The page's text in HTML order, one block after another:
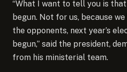
“What I want to tell you is
begun. Not for us, because
the opponents, next year’s
begun,” said the president,
from his ministerial team.